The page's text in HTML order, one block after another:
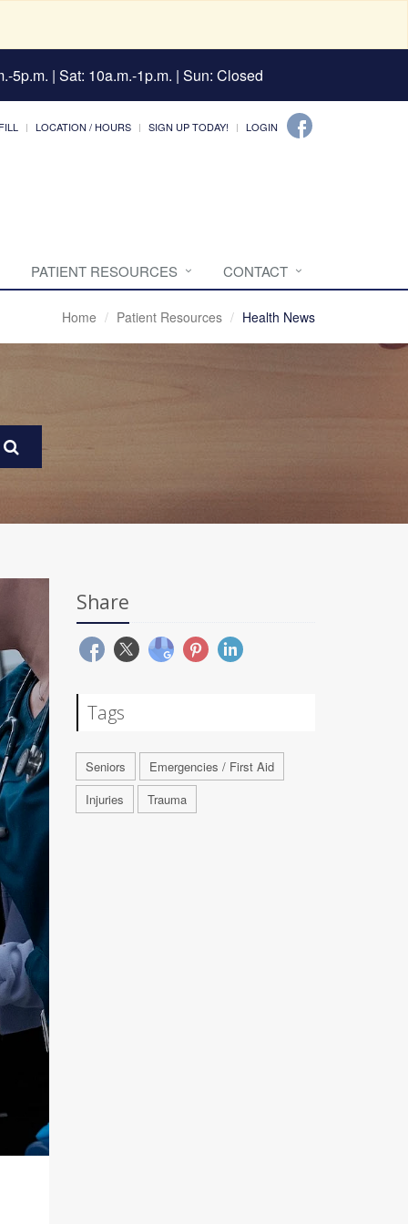
5p.m. | Sat: 10a.m.-1p.m. | Sun: Closed
LOCATION / HOURS SIGN UP TODAY! LOGIN
PATIENT RESOURCES CONTACT
Home Patient Resources Health News
Share
Tags
Seniors
Emergencies / First Aid
Injuries
Trauma